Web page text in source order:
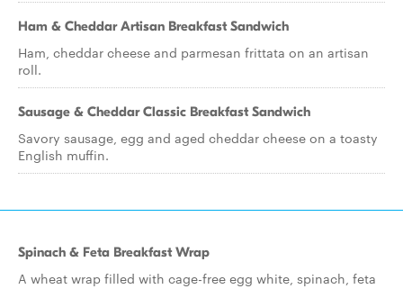
Ham & Cheddar Artisan Breakfast Sandwich
Ham, cheddar cheese and parmesan frittata on an artisan
roll.
Sausage & Cheddar Classic Breakfast Sandwich
Savory sausage, egg and aged cheddar cheese on a toasty
English muffin.
Spinach & Feta Breakfast Wrap
A wheat wrap filled with cage-free egg white, spinach, feta